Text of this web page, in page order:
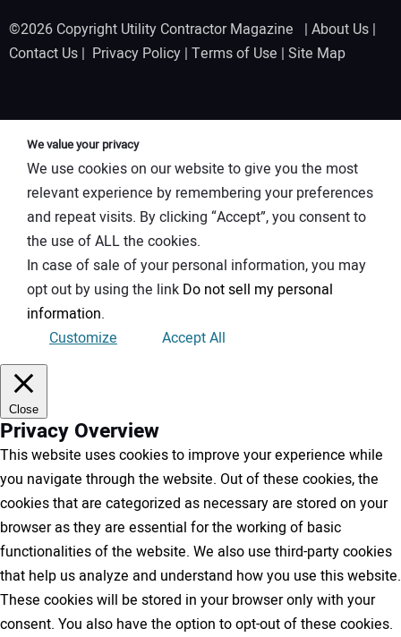
©2026 Copyright Utility Contractor Magazine | About Us |
Contact Us | Privacy Policy | Terms of Use | Site Map
We value your privacy
We use cookies on our website to give you the most
relevant experience by remembering your preferences
and repeat visits. By clicking “Accept”, you consent to
the use of ALL the cookies.
In case of sale of your personal information, you may
opt out by using the link Do not sell my personal
information.
Customize
Accept All
Close
Privacy Overview
This website uses cookies to improve your experience while
you navigate through the website. Out of these cookies, the
cookies that are categorized as necessary are stored on your
browser as they are essential for the working of basic
functionalities of the website. We also use third-party cookies
that help us analyze and understand how you use this website.
These cookies will be stored in your browser only with your
consent. You also have the option to opt-out of these cookies.